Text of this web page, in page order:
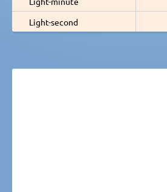
Light-second